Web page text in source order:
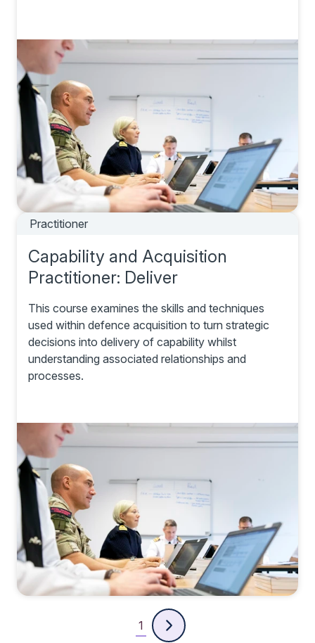
Practitioner
Capability and Acquisition
Practitioner: Deliver
This course examines the skills and techniques
used within defence acquisition to turn strategic
decisions into delivery of capability whilst
understanding associated relationships and
processes.
1